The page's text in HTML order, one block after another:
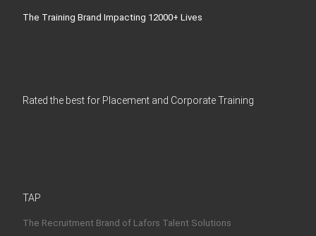
The Training Brand Impacting 12000+ Lives
Rated the best for Placement and Corporate Training
TAP
The Recruitment Brand of Lafors Talent Solutions